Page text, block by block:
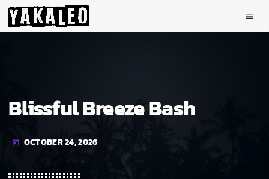
menu
Blissful Breeze Bash
today OCTOBER 24, 2026